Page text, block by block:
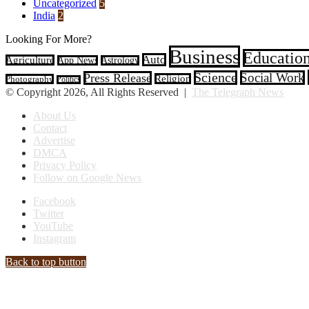
Uncategorized 5
India 2
Looking For More?
Agriculture App News Astrology Auto Business
Photography Politics Press Release Religion Science Social Work
© Copyright 2026, All Rights Reserved | The Telegraph News
About Us
Contact
Advertise
DMCA
Privacy Policy
Follow on Google News
Facebook
Twitter
YouTube
Instagram
Back to top button